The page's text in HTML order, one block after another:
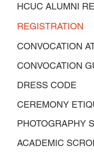
HCUC ALUMNI
REGISTRATION
CONVOCATION
CONVOCATION
DRESS CODE
CEREMONY
PHOTOGRAPHY
ACADEMIC